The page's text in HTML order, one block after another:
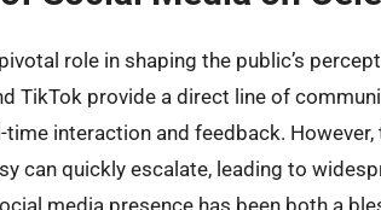
role in shaping the public’s
TikTok provide a direct line of
interaction and feedback.
can quickly escalate, leading to